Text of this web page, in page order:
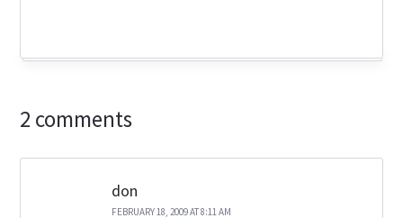
2 comments
don
FEBRUARY 18, 2009 AT 8:11 AM